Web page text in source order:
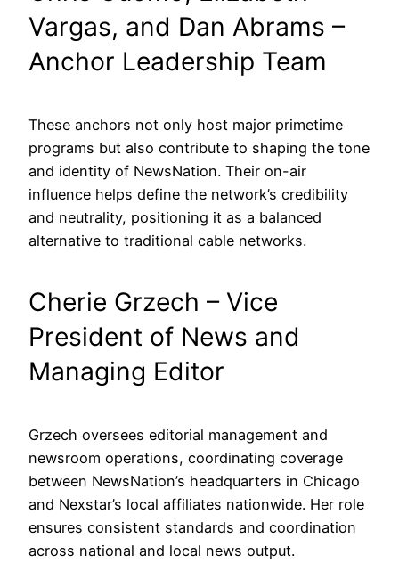
Vargas, and Dan Abrams –
Anchor Leadership Team
These anchors not only host major primetime
programs but also contribute to shaping the tone
and identity of NewsNation. Their on-air
influence helps define the network’s credibility
and neutrality, positioning it as a balanced
alternative to traditional cable networks.
Cherie Grzech – Vice
President of News and
Managing Editor
Grzech oversees editorial management and
newsroom operations, coordinating coverage
between NewsNation’s headquarters in Chicago
and Nexstar’s local affiliates nationwide. Her role
ensures consistent standards and coordination
across national and local news output.